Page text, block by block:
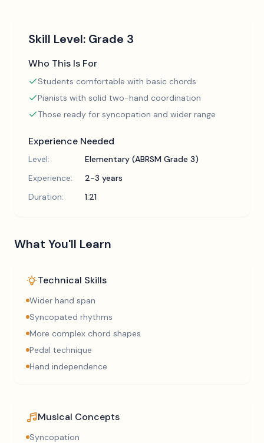
Skill Level: Grade 3
Who This Is For
Students comfortable with basic chords
Pianists with solid two-hand coordination
Those ready for syncopation and wider range
Experience Needed
Level:
Elementary (ABRSM Grade 3)
Experience:
2-3 years
Duration:
1:21
What You'll Learn
Technical Skills
Wider hand span
Syncopated rhythms
More complex chord shapes
Pedal technique
Hand independence
Musical Concepts
Syncopation